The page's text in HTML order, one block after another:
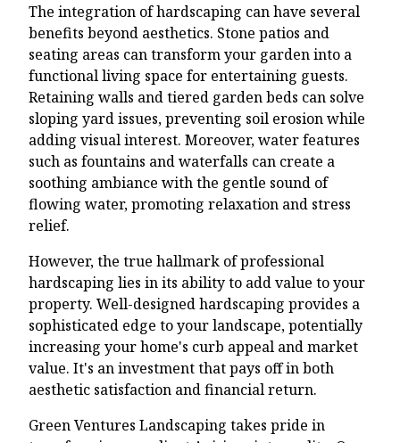
The integration of hardscaping can have several
benefits beyond aesthetics. Stone patios and
seating areas can transform your garden into a
functional living space for entertaining guests.
Retaining walls and tiered garden beds can solve
sloping yard issues, preventing soil erosion while
adding visual interest. Moreover, water features
such as fountains and waterfalls can create a
soothing ambiance with the gentle sound of
flowing water, promoting relaxation and stress
relief.
However, the true hallmark of professional
hardscaping lies in its ability to add value to your
property. Well-designed hardscaping provides a
sophisticated edge to your landscape, potentially
increasing your home's curb appeal and market
value. It's an investment that pays off in both
aesthetic satisfaction and financial return.
Green Ventures Landscaping takes pride in